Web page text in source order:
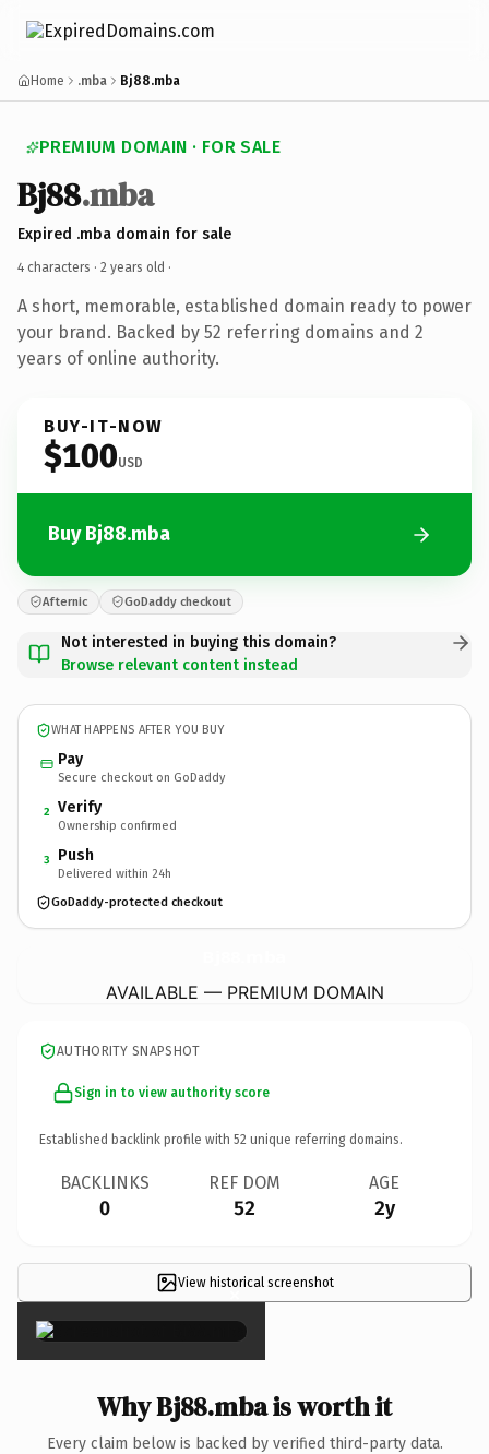
Home .mba Bj88.mba
PREMIUM DOMAIN · FOR SALE
Bj88.mba
Expired .mba domain for sale
4 characters · 2 years old ·
A short, memorable, established domain ready to power
your brand. Backed by 52 referring domains and 2
years of online authority.
BUY-IT-NOW
$100USD
Buy Bj88.mba
Afternic GoDaddy checkout
Not interested in buying this domain?
Browse relevant content instead
WHAT HAPPENS AFTER YOU BUY
Pay
Secure checkout on GoDaddy
2 Verify
Ownership confirmed
3 Push
Delivered within 24h
GoDaddy-protected checkout
AVAILABLE — PREMIUM DOMAIN
AUTHORITY SNAPSHOT
Sign in to view authority score
Established backlink profile with 52 unique referring domains.
BACKLINKS
0
REF DOM
52
AGE
2y
View historical screenshot
×
Why Bj88.mba is worth it
Every claim below is backed by verified third-party data.